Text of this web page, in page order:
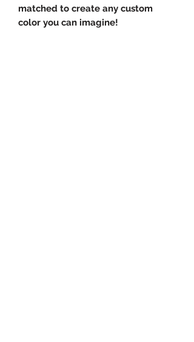
matched to create any custom
color you can imagine!